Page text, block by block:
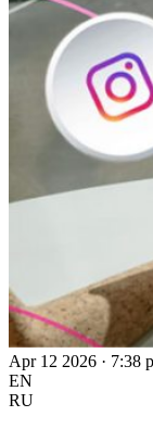
Apr 12 2026 · 7:38
EN
RU